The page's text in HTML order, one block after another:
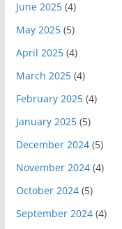
June 2025(4)
May 2025(5)
April 2025(4)
March 2025(4)
February 2025(4)
January 2025(5)
December 2024(5)
November 2024(4)
October 2024(5)
September 2024(4)